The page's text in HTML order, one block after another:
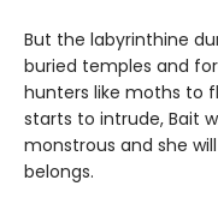
But the labyrinthine
buried temples and
hunters like moths to
starts to intrude, Bait
monstrous and she
belongs.